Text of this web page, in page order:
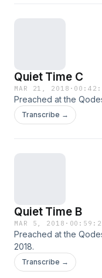
Quiet Time C
MAR 21, 2018 ·
Preached at the
Transcribe →
Quiet Time B
MAR 5, 2018 ·
Preached at the
2018.
Transcribe →